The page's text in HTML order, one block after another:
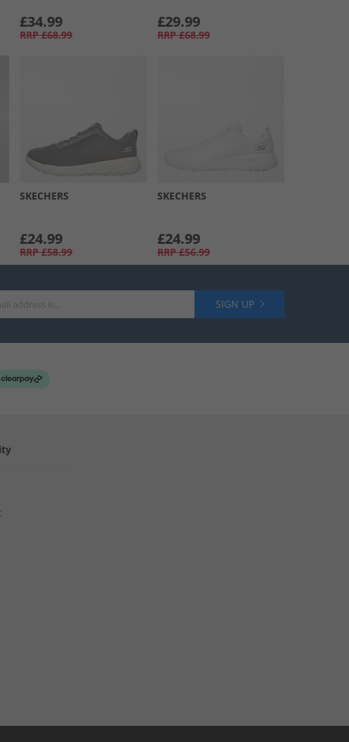
£34.99
RRP £68.99
£29.99
RRP £68.99
SKECHERS
£24.99
RRP £58.99
SKECHERS
£24.99
RRP £56.99
SIGN UP